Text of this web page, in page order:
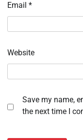
Email *
Website
Save my name,
the next time I